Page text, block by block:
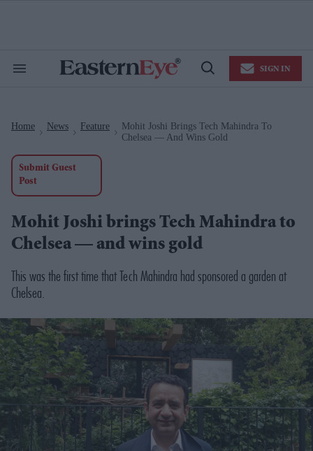
Search
Open
SIGN IN
Home News Feature
Mohit Joshi Brings Tech Mahindra To
Chelsea — And Wins Gold
Submit Guest
Post
Mohit Joshi brings Tech Mahindra to
Chelsea — and wins gold
This was the first time that Tech Mahindra had sponsored a garden at
Chelsea.